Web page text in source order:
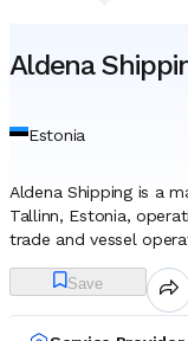
Aldena
Estonia
Aldena Shipping is a
Tallinn, Estonia,
trade and vessel
shipping agency and
owner, serving as the
shipowners,
Save